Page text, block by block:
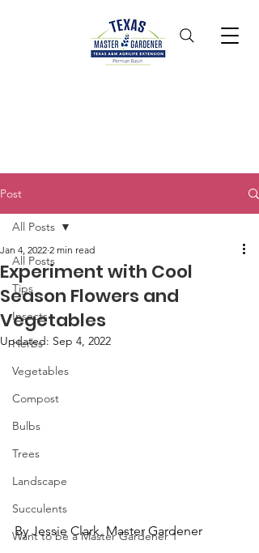
Post
All Posts
Tips
Insects
Herbs
Vegetables
Compost
Bulbs
Trees
Landscape
Succulents
Want to be a Master Gardener 1
All Posts
Experiment with Cool
Season Flowers and
Vegetables
Jan 4, 2022 2 min read
Updated: Sep 4, 2022
By Jessie Clark, Master Gardener